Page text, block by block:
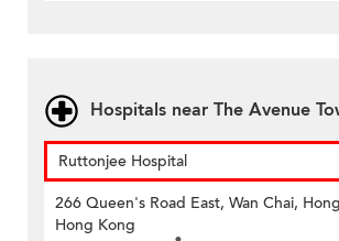
Hospitals near The Avenue
Ruttonjee Hospital
266 Queen's Road East, Wan Chai,
Hong Kong